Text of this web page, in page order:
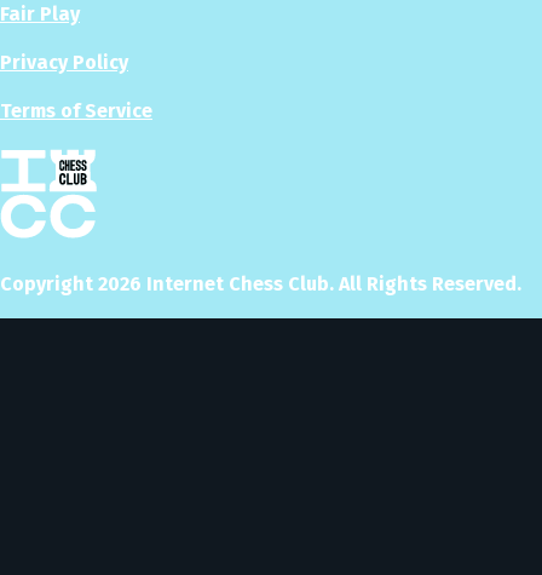
Fair Play
Privacy Policy
Terms of Service
Copyright 2026 Internet Chess Club. All Rights Reserved.